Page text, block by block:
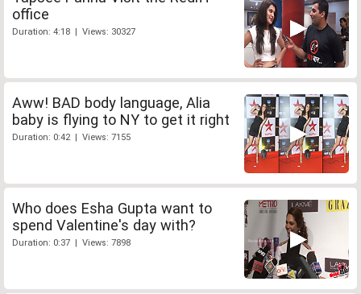
office
Duration: 4:18 | Views: 30327
Aww! BAD body language, Alia
baby is flying to NY to get it right
Duration: 0:42 | Views: 7155
Who does Esha Gupta want to
spend Valentine's day with?
Duration: 0:37 | Views: 7898